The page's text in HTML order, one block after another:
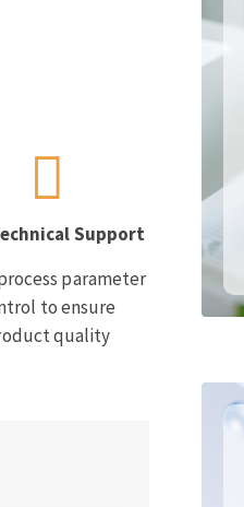
Support
parameter
to ensure
quality